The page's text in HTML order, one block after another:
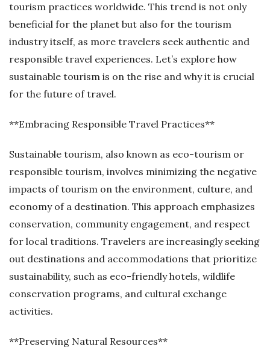
tourism practices worldwide. This trend is not only
beneficial for the planet but also for the tourism
industry itself, as more travelers seek authentic and
responsible travel experiences. Let’s explore how
sustainable tourism is on the rise and why it is crucial
for the future of travel.
**Embracing Responsible Travel Practices**
Sustainable tourism, also known as eco-tourism or
responsible tourism, involves minimizing the negative
impacts of tourism on the environment, culture, and
economy of a destination. This approach emphasizes
conservation, community engagement, and respect
for local traditions. Travelers are increasingly seeking
out destinations and accommodations that prioritize
sustainability, such as eco-friendly hotels, wildlife
conservation programs, and cultural exchange
activities.
**Preserving Natural Resources**